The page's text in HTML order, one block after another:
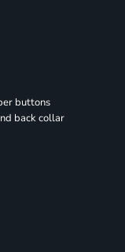
buttons
back collar